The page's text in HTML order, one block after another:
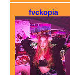
fvckopia